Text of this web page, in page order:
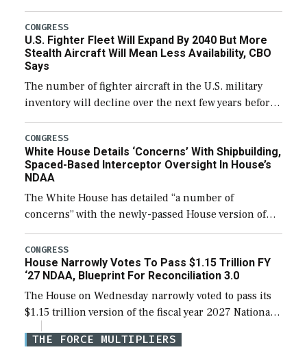
through December 11, which would also secure
additional funds to support ongoing shipbuilding
efforts and […]
CONGRESS
U.S. Fighter Fleet Will Expand By 2040 But More
Stealth Aircraft Will Mean Less Availability, CBO
Says
The number of fighter aircraft in the U.S. military
inventory will decline over the next few years before
expanding to a greater number than currently, but
their availability for operational […]
CONGRESS
White House Details ‘Concerns’ With Shipbuilding,
Spaced-Based Interceptor Oversight In House’s
NDAA
The White House has detailed “a number of
concerns” with the newly-passed House version of
the next defense policy bill, to include the
legislation’s limits on procuring Navy ships built […]
CONGRESS
House Narrowly Votes To Pass $1.15 Trillion FY
‘27 NDAA, Blueprint For Reconciliation 3.0
The House on Wednesday narrowly voted to pass its
$1.15 trillion version of the fiscal year 2027 National
Defense Authorization Act (NDAA) and a blueprint
for a third reconciliation bill […]
THE FORCE MULTIPLIERS